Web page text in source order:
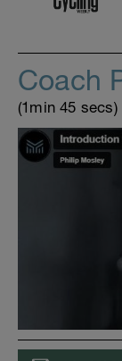
Coach
(1min 45 secs)